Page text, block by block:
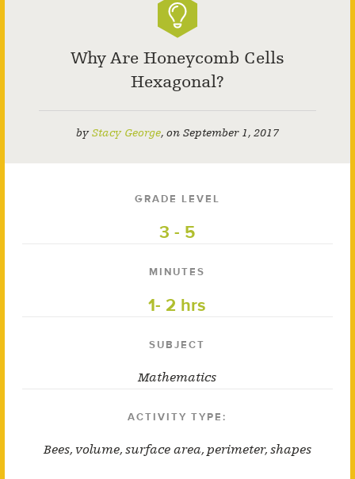
Why Are Honeycomb Cells
Hexagonal?
byStacy George, on September 1, 2017
GRADE LEVEL
3 - 5
MINUTES
1- 2 hrs
SUBJECT
Mathematics
ACTIVITY TYPE:
Bees, volume, surface area, perimeter, shapes